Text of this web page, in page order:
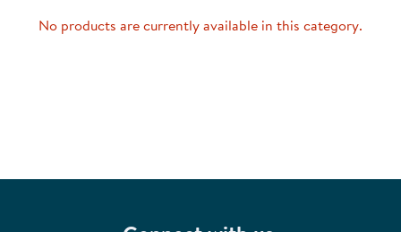
No products are currently available in this category.